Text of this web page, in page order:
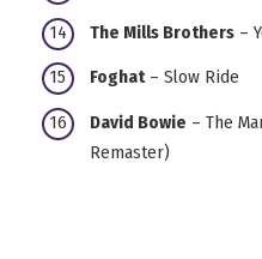
The Mills Brothers –
Foghat– Slow Ride
David Bowie – The
Remaster)